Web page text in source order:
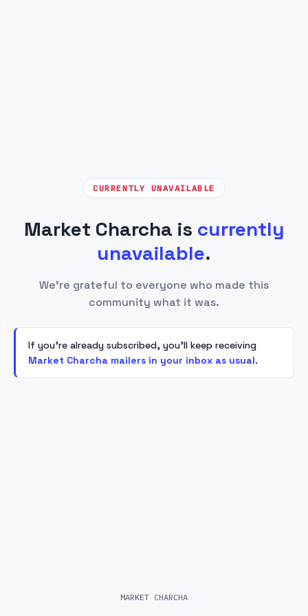
CURRENTLY UNAVAILABLE
Market Charcha is currently
unavailable.
We're grateful to everyone who made this
community what it was.
If you're already subscribed, you'll keep receiving
Market Charcha mailers in your inbox as usual.
MARKET CHARCHA